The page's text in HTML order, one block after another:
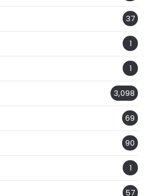
37
1
1
3,098
69
90
1
57